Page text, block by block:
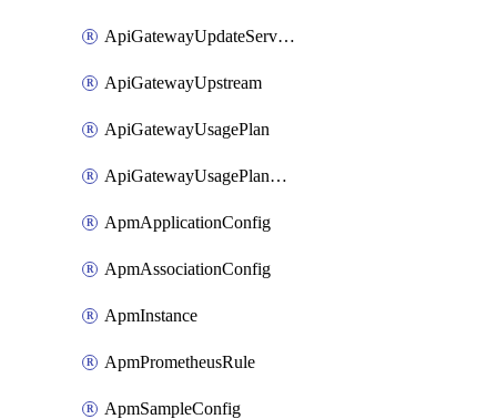
ApiGatewayUpdateService
ApiGatewayUpstream
ApiGatewayUsagePlan
ApiGatewayUsagePlanAttachment
ApmApplicationConfig
ApmAssociationConfig
ApmInstance
ApmPrometheusRule
ApmSampleConfig